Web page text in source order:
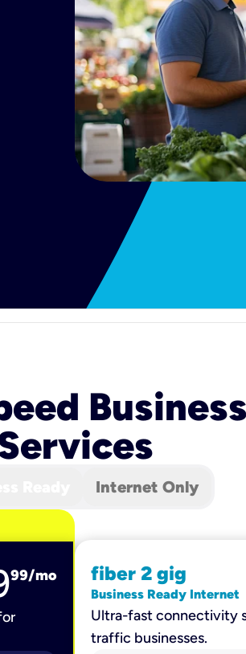
Internet Only
99/mo fiber 2 gig
Business Ready Internet
Ultra-fast connectivity
traffic businesses.